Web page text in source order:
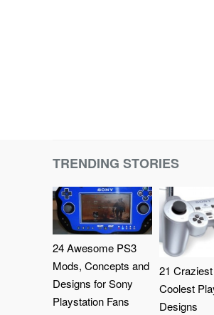
TRENDING STORIES
24 Awesome PS3
Mods, Concepts and
Designs for Sony
Playstation Fans
21
Coolest
Designs